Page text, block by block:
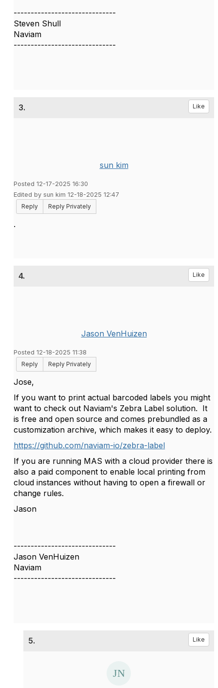
------------------------------
Steven Shull
Naviam
------------------------------
3. Like
sun kim
Posted 12-17-2025 16:30
Edited by sun kim 12-18-2025 12:47
Reply
Reply Privately
.
4. Like
Jason VenHuizen
Posted 12-18-2025 11:38
Reply
Reply Privately
Jose,
If you want to print actual barcoded labels you might
want to check out Naviam's Zebra Label solution. It
is free and open source and comes prebundled as a
customization archive, which makes it easy to deploy.
https://github.com/naviam-io/zebra-label
If you are running MAS with a cloud provider there is
also a paid component to enable local printing from
cloud instances without having to open a firewall or
change rules.
Jason
------------------------------
Jason VenHuizen
Naviam
------------------------------
5. Like